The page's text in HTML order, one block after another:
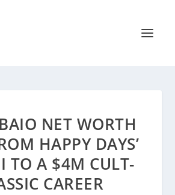
NET WORTH
HAPPY DAYS’
TO A $4M CULT-
CAREER